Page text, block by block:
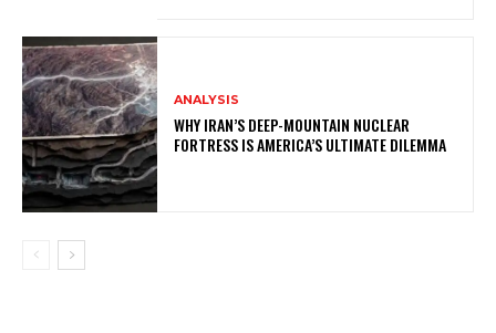
ANALYSIS
WHY IRAN’S DEEP-MOUNTAIN NUCLEAR
FORTRESS IS AMERICA’S ULTIMATE DILEMMA